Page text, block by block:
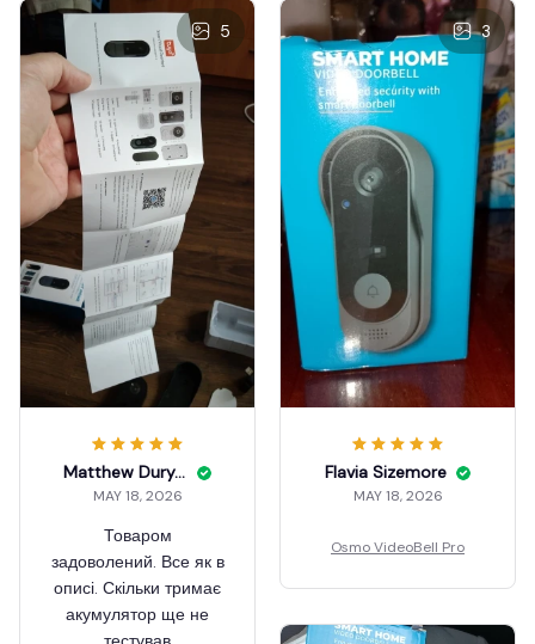
5
Matthew Duryea
MAY 18, 2026
Товаром
задоволений. Все як в
описі. Скільки тримає
акумулятор ще не
3
Flavia Sizemore
MAY 18, 2026
Osmo VideoBell Pro